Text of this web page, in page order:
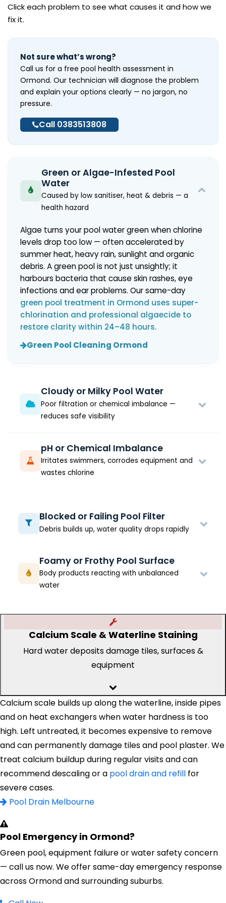
Click each problem to see what causes it and how we
fix it.
Not sure what’s wrong?
Call us for a free pool health assessment in
Ormond. Our technician will diagnose the problem
and explain your options clearly — no jargon, no
pressure.
Call 0383513808
Green or Algae-Infested Pool
Water
Caused by low sanitiser, heat & debris — a
health hazard
Algae turns your pool water green when chlorine
levels drop too low — often accelerated by
summer heat, heavy rain, sunlight and organic
debris. A green pool is not just unsightly; it
harbours bacteria that cause skin rashes, eye
infections and ear problems. Our same-day
green pool treatment in Ormond uses super-
chlorination and professional algaecide to
restore clarity within 24–48 hours.
Green Pool Cleaning Ormond
Cloudy or Milky Pool Water
Poor filtration or chemical imbalance —
reduces safe visibility
pH or Chemical Imbalance
Irritates swimmers, corrodes equipment and
wastes chlorine
Blocked or Failing Pool Filter
Debris builds up, water quality drops rapidly
Foamy or Frothy Pool Surface
Body products reacting with unbalanced
water
Calcium Scale & Waterline Staining
Hard water deposits damage tiles, surfaces &
equipment
Calcium scale builds up along the waterline, inside pipes
and on heat exchangers when water hardness is too
high. Left untreated, it becomes expensive to remove
and can permanently damage tiles and pool plaster. We
treat calcium buildup during regular visits and can
recommend descaling or a pool drain and refill for
severe cases.
Pool Drain Melbourne
Pool Emergency in Ormond?
Green pool, equipment failure or water safety concern
— call us now. We offer same-day emergency response
across Ormond and surrounding suburbs.